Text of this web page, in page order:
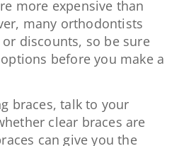
more expensive than
many orthodontists
discounts, so be sure
before you make a
braces, talk to your
clear braces are
can give you the